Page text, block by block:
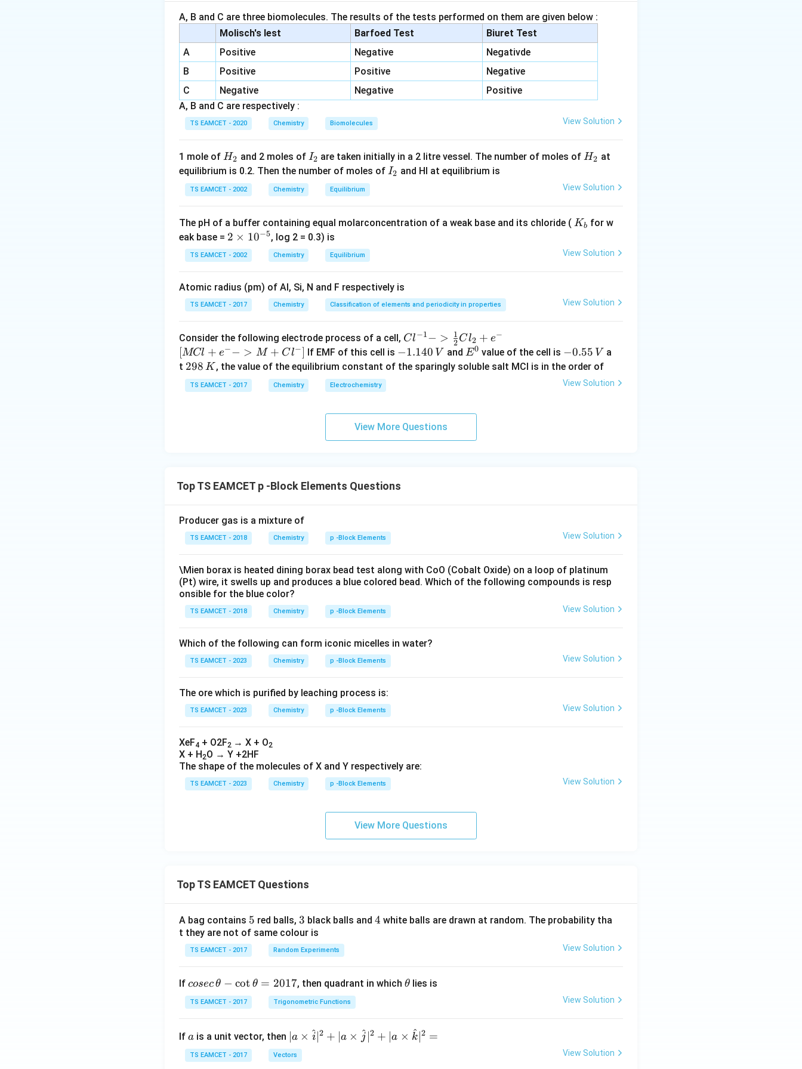
Step 1:Check statement I. Reaction:
SO_2+Cl_2\rightarrow SO_2Cl_2
S O2 + C 2 → 2 2
This forms sulfuryl chloride. Catalyst used:
\text{Activated Charcoal}
Activated Charcoal
Hence statement I is correct.
2SO_2+O_2\rightarrow2SO_3
2 SO2 + O2 → 2SO3
This is contact process for sulfuric acid manufacture. Catalyst used:
Vanadium pentoxide accelerates oxidation. Thus statement II is correct.
Step 3:Check statement III. Reaction:
2 →
This is Deacon process. Catalyst used:
Copper chloride acts as catalyst. Hence statement III correct.
Step 4:Final conclusion. All three matches are correct. Thus answer is
A, B and C are three biomolecules. The results of the tests performed on them are given below :
Molisch's lest
Barfoed Test
Biuret Test
A
Positive Negative
Negativde
B
Positive Positive
Negative
C
Negative Negative
Positive
A, B and C are respectively :
TS EAMCET - 2020 Chemistry Biomolecules View Solution
1 mole of H
_
2
H2 and 2 moles of I
_
2
I2 are taken initially in a 2 litre vessel. The number of moles ofH
2
H2 at
equilibrium is 0.2. Then the number of moles of I
I2 and HI at equilibrium is
TS EAMCET - 2002 Chemistry Equilibrium View Solution
The pH of a buffer containing equal molarconcentration of a weak base and its chloride ( K
b
Kb for w
eak base = 2
\t
i
es
10
{-
5}
2 × 10−5, log 2 = 0.3) is
TS EAMCET - 2002 Chemistry Equilibrium View Solution
Atomic radius (pm) of Al, Si, N and F respectively is
TS EAMCET - 2017 Chemistry Classification of elements and periodicity in properties View Solution
Consider the following electrode process of a cell, {Cl
^{-
1} -
{2}
Cl_
Cl−1− > 2
1 Cl2 + e−
Cl
+ e
[MCl + e−− > M + Cl−] If EMF of this cell is -
1.
\,
V
−1.140 V and E
^
E0 value of the cell is -
0.
5
−0.55 V a
t 2
9
8
298 K , the value of the equilibrium constant of the sparingly soluble salt MCl is in the order of
TS EAMCET - 2017 Chemistry Electrochemistry View Solution
View More Questions
Top TS EAMCET p -Block Elements Questions
Producer gas is a mixture of
TS EAMCET - 2018 Chemistry p -Block Elements View Solution
\Mien borax is heated dining borax bead test along with CoO (Cobalt Oxide) on a loop of platinum
(Pt) wire, it swells up and produces a blue colored bead. Which of the following compounds is resp
onsible for the blue color?
TS EAMCET - 2018 Chemistry p -Block Elements View Solution
Which of the following can form iconic micelles in water?
TS EAMCET - 2023 Chemistry p -Block Elements View Solution
The ore which is purified by leaching process is:
TS EAMCET - 2023 Chemistry p -Block Elements View Solution
XeF4 + O2F2 → X + O2
X + H2O → Y +2HF
The shape of the molecules of X and Y respectively are:
TS EAMCET - 2023 Chemistry p -Block Elements View Solution
View More Questions
Top TS EAMCET Questions
A bag contains 5
5 red balls, 3
3 black balls and 4
4 white balls are drawn at random. The probability tha
t they are not of same colour is
TS EAMCET - 2017 Random Experiments View Solution
If co
se
c
\t
h
et
cosecθ − cot θ = 2017, then quadrant in which \t
θ lies is
TS EAMCET - 2017 Trigonometric Functions View Solution
If a
a is a unit vector, then | a
\ti
me
a × i
^ 2 + ∣a × j
^ 2 + ∣a × k
^ 2 =
TS EAMCET - 2017 Vectors View Solution